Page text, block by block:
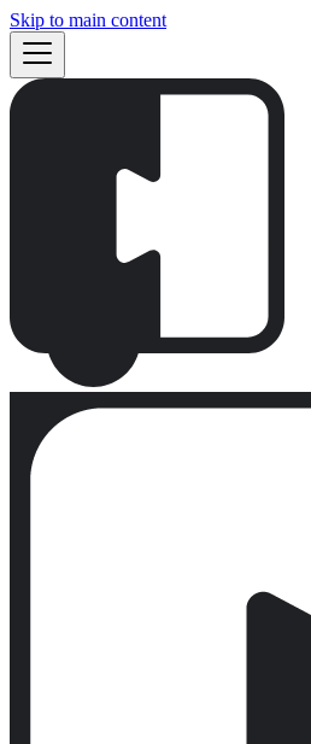
Skip to main content